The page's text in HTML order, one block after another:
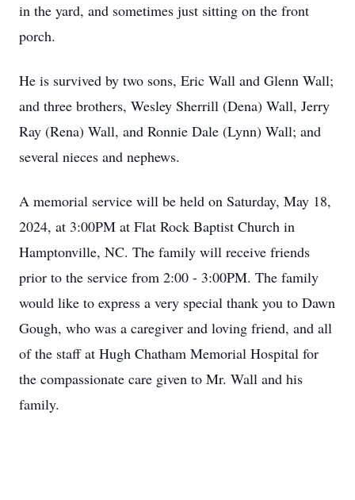
in the yard, and sometimes just sitting on the front
porch.
He is survived by two sons, Eric Wall and Glenn Wall;
and three brothers, Wesley Sherrill (Dena) Wall, Jerry
Ray (Rena) Wall, and Ronnie Dale (Lynn) Wall; and
several nieces and nephews.
A memorial service will be held on Saturday, May 18,
2024, at 3:00PM at Flat Rock Baptist Church in
Hamptonville, NC. The family will receive friends
prior to the service from 2:00 - 3:00PM. The family
would like to express a very special thank you to Dawn
Gough, who was a caregiver and loving friend, and all
of the staff at Hugh Chatham Memorial Hospital for
the compassionate care given to Mr. Wall and his
family.